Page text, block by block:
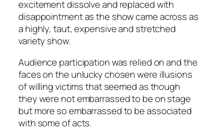
excitement dissolve and replaced with
disappointment as the show came across as
a highly, taut, expensive and stretched
variety show.
Audience participation was relied on and the
faces on the unlucky chosen were illusions
of willing victims that seemed as though
they were not embarrassed to be on stage
but more so embarrassed to be associated
with some of acts.